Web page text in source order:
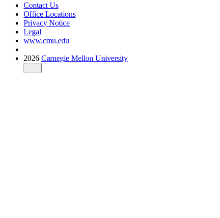
Contact Us
Office Locations
Privacy Notice
Legal
www.cmu.edu
2026 Carnegie Mellon University